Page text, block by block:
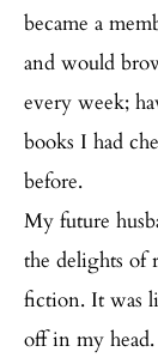
became a
and would
every week;
books I had
before.
My future
the delights of
fiction. It was
off in my